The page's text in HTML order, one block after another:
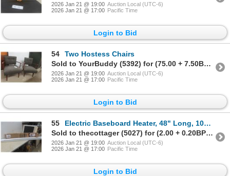
2026 Jan 21 @ 19:00 Auction Local (UTC-6)
2026 Jan 21 @ 17:00 Pacific Time
Login to Bid
54
Two Hostess Chairs
Sold to YourBuddy (5392) for (75.00 + 7.50BP) = 82.50
2026 Jan 21 @ 19:00 Auction Local (UTC-6)
2026 Jan 21 @ 17:00 Pacific Time
Login to Bid
55
Electric Baseboard Heater, 48" Long, 1000 Watts
Sold to thecottager (5027) for (2.00 + 0.20BP) = 2.20
2026 Jan 21 @ 19:00 Auction Local (UTC-6)
2026 Jan 21 @ 17:00 Pacific Time
Login to Bid